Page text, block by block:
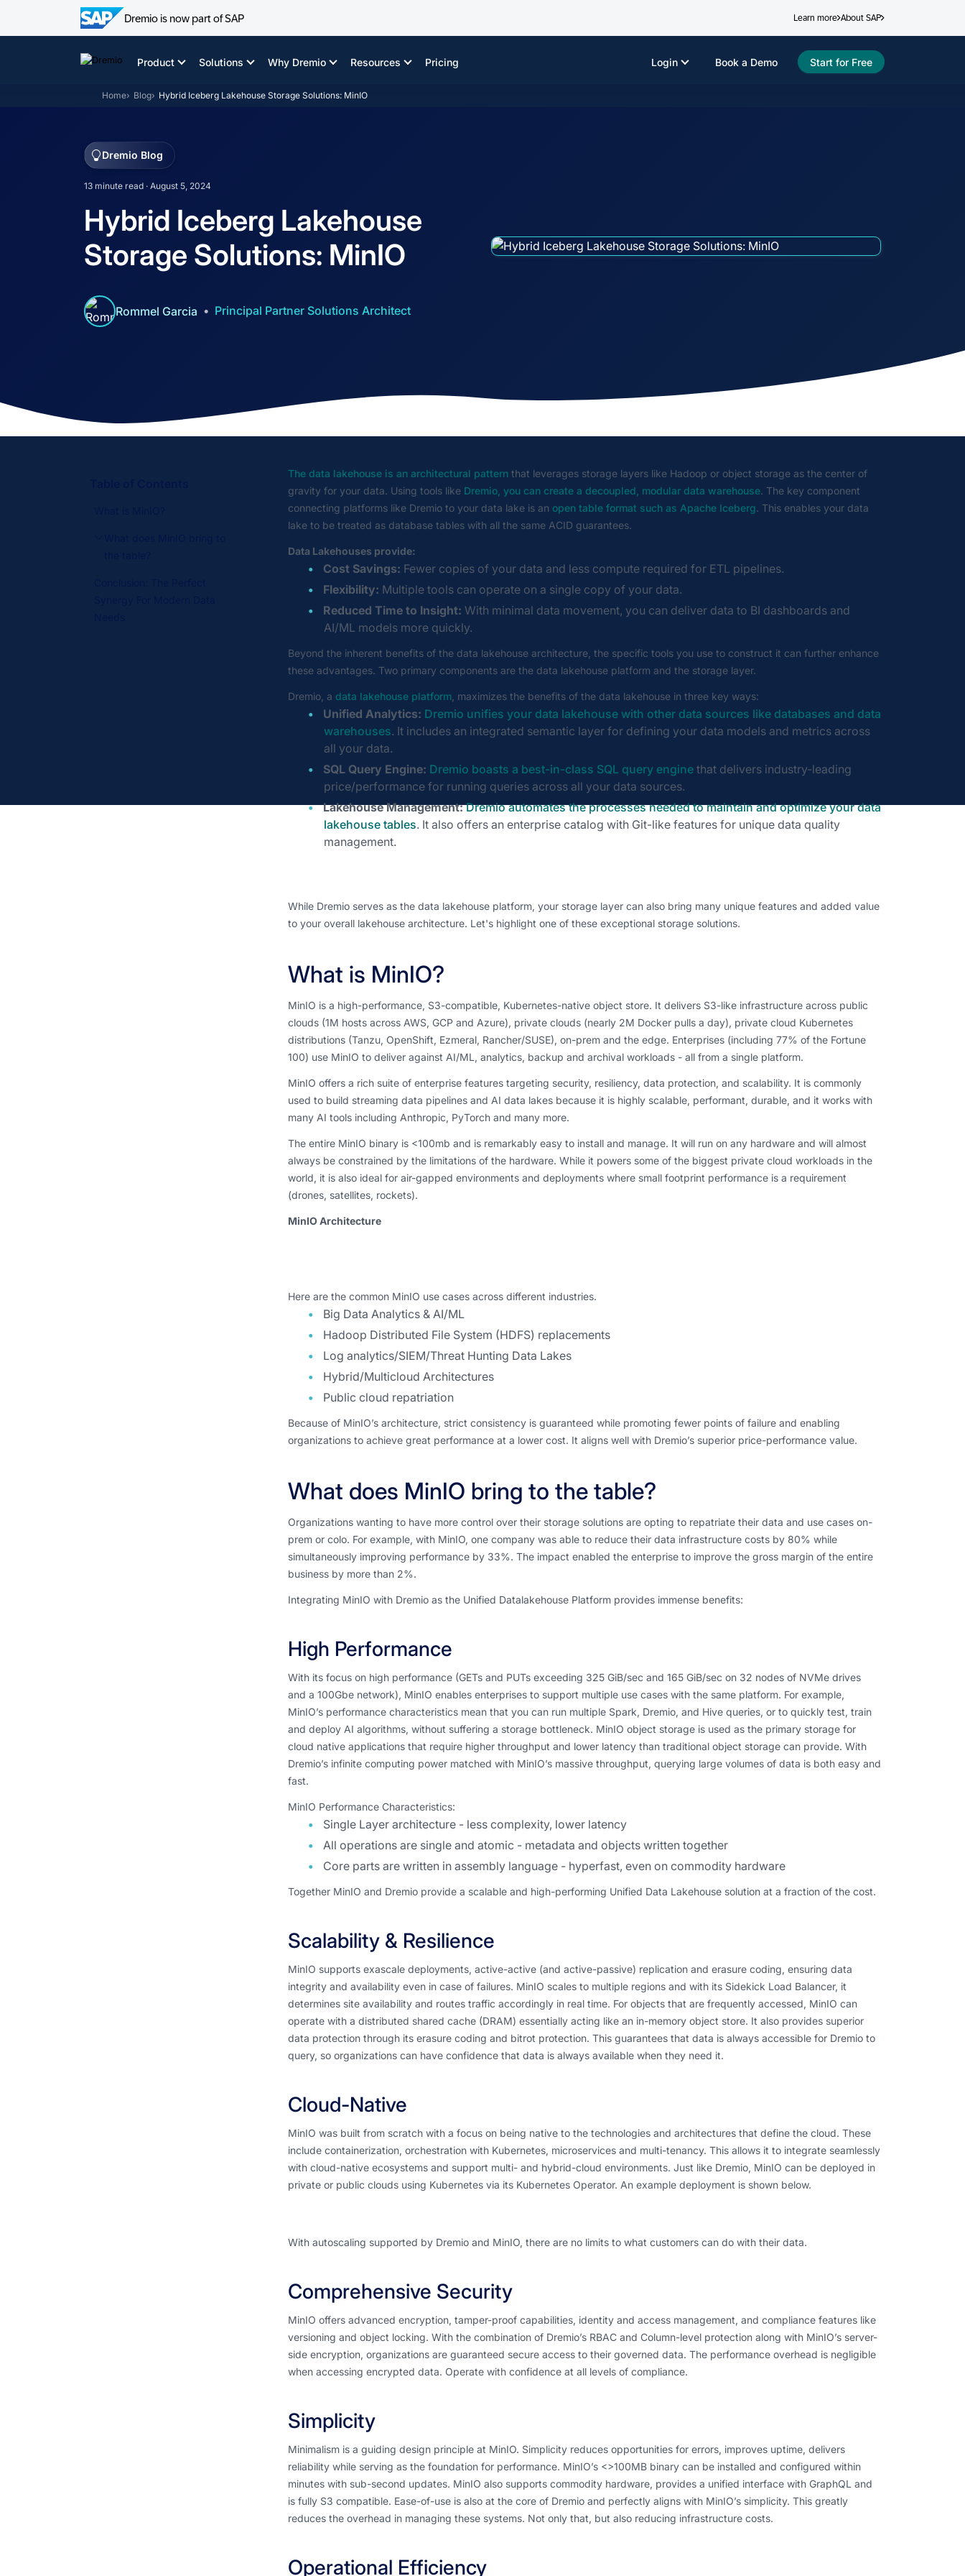
Dremio is now part of SAP Learn more About SAP
Product Solutions Why Dremio Resources Pricing Start for Free
Book a Demo
Login
Home Blog Hybrid Iceberg Lakehouse Storage Solutions: MinIO
Dremio Blog
13 minute read · August 5, 2024
Hybrid Iceberg Lakehouse
Storage Solutions: MinIO
Rommel Garcia Principal Partner Solutions Architect
The data lakehouse is an architectural patternthat leverages storage layers like Hadoop or object storage as the center of
gravity for your data. Using tools like Dremio, you can create a decoupled, modular data warehouse. The key component
connecting platforms like Dremio to your data lake is an open table format such as Apache Iceberg. This enables your data
lake to be treated as database tables with all the same ACID guarantees.
Data Lakehouses provide:
Cost Savings: Fewer copies of your data and less compute required for ETL pipelines.
Flexibility: Multiple tools can operate on a single copy of your data.
Reduced Time to Insight: With minimal data movement, you can deliver data to BI dashboards and
AI/ML models more quickly.
Beyond the inherent benefits of the data lakehouse architecture, the specific tools you use to construct it can further enhance
these advantages. Two primary components are the data lakehouse platform and the storage layer.
Dremio, a data lakehouse platform, maximizes the benefits of the data lakehouse in three key ways:
Unified Analytics: Dremio unifies your data lakehouse with other data sources like databases and data
warehouses. It includes an integrated semantic layer for defining your data models and metrics across
all your data.
SQL Query Engine: Dremio boasts a best-in-class SQL query enginethat delivers industry-leading
price/performance for running queries across all your data sources.
Lakehouse Management: Dremio automates the processes needed to maintain and optimize your data
lakehouse tables. It also offers an enterprise catalog with Git-like features for unique data quality
management.
While Dremio serves as the data lakehouse platform, your storage layer can also bring many unique features and added value
to your overall lakehouse architecture. Let's highlight one of these exceptional storage solutions.
What is MinIO?
MinIO is a high-performance, S3-compatible, Kubernetes-native object store. It delivers S3-like infrastructure across public
clouds (1M hosts across AWS, GCP and Azure), private clouds (nearly 2M Docker pulls a day), private cloud Kubernetes
distributions (Tanzu, OpenShift, Ezmeral, Rancher/SUSE), on-prem and the edge. Enterprises (including 77% of the Fortune
100) use MinIO to deliver against AI/ML, analytics, backup and archival workloads - all from a single platform.
MinIO offers a rich suite of enterprise features targeting security, resiliency, data protection, and scalability. It is commonly
used to build streaming data pipelines and AI data lakes because it is highly scalable, performant, durable, and it works with
many AI tools including Anthropic, PyTorch and many more.
The entire MinIO binary is <100mb and is remarkably easy to install and manage. It will run on any hardware and will almost
always be constrained by the limitations of the hardware. While it powers some of the biggest private cloud workloads in the
world, it is also ideal for air-gapped environments and deployments where small footprint performance is a requirement
(drones, satellites, rockets).
MinIO Architecture
Here are the common MinIO use cases across different industries.
Big Data Analytics & AI/ML
Hadoop Distributed File System (HDFS) replacements
Log analytics/SIEM/Threat Hunting Data Lakes
Hybrid/Multicloud Architectures
Public cloud repatriation
Because of MinIO’s architecture, strict consistency is guaranteed while promoting fewer points of failure and enabling
organizations to achieve great performance at a lower cost. It aligns well with Dremio’s superior price-performance value.
What does MinIO bring to the table?
Organizations wanting to have more control over their storage solutions are opting to repatriate their data and use cases on-
prem or colo. For example, with MinIO, one company was able to reduce their data infrastructure costs by 80% while
simultaneously improving performance by 33%. The impact enabled the enterprise to improve the gross margin of the entire
business by more than 2%.
Integrating MinIO with Dremio as the Unified Datalakehouse Platform provides immense benefits:
High Performance
With its focus on high performance (GETs and PUTs exceeding 325 GiB/sec and 165 GiB/sec on 32 nodes of NVMe drives
and a 100Gbe network), MinIO enables enterprises to support multiple use cases with the same platform. For example,
MinIO’s performance characteristics mean that you can run multiple Spark, Dremio, and Hive queries, or to quickly test, train
and deploy AI algorithms, without suffering a storage bottleneck. MinIO object storage is used as the primary storage for
cloud native applications that require higher throughput and lower latency than traditional object storage can provide. With
Dremio’s infinite computing power matched with MinIO’s massive throughput, querying large volumes of data is both easy and
fast.
MinIO Performance Characteristics:
Single Layer architecture - less complexity, lower latency
All operations are single and atomic - metadata and objects written together
Core parts are written in assembly language - hyperfast, even on commodity hardware
Together MinIO and Dremio provide a scalable and high-performing Unified Data Lakehouse solution at a fraction of the cost.
Scalability & Resilience
MinIO supports exascale deployments, active-active (and active-passive) replication and erasure coding, ensuring data
integrity and availability even in case of failures. MinIO scales to multiple regions and with its Sidekick Load Balancer, it
determines site availability and routes traffic accordingly in real time. For objects that are frequently accessed, MinIO can
operate with a distributed shared cache (DRAM) essentially acting like an in-memory object store. It also provides superior
data protection through its erasure coding and bitrot protection. This guarantees that data is always accessible for Dremio to
query, so organizations can have confidence that data is always available when they need it.
Cloud-Native
MinIO was built from scratch with a focus on being native to the technologies and architectures that define the cloud. These
include containerization, orchestration with Kubernetes, microservices and multi-tenancy. This allows it to integrate seamlessly
with cloud-native ecosystems and support multi- and hybrid-cloud environments. Just like Dremio, MinIO can be deployed in
private or public clouds using Kubernetes via its Kubernetes Operator. An example deployment is shown below.
With autoscaling supported by Dremio and MinIO, there are no limits to what customers can do with their data.
Comprehensive Security
MinIO offers advanced encryption, tamper-proof capabilities, identity and access management, and compliance features like
versioning and object locking. With the combination of Dremio’s RBAC and Column-level protection along with MinIO’s server-
side encryption, organizations are guaranteed secure access to their governed data. The performance overhead is negligible
when accessing encrypted data. Operate with confidence at all levels of compliance.
Simplicity
Minimalism is a guiding design principle at MinIO. Simplicity reduces opportunities for errors, improves uptime, delivers
reliability while serving as the foundation for performance. MinIO’s <>100MB binary can be installed and configured within
minutes with sub-second updates. MinIO also supports commodity hardware, provides a unified interface with GraphQL and
is fully S3 compatible. Ease-of-use is also at the core of Dremio and perfectly aligns with MinIO’s simplicity. This greatly
reduces the overhead in managing these systems. Not only that, but also reducing infrastructure costs.
Operational Efficiency